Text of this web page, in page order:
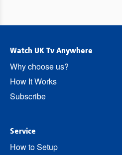
Watch UK Tv Anywhere
Why choose us?
How It Works
Subscribe
Service
How to Setup